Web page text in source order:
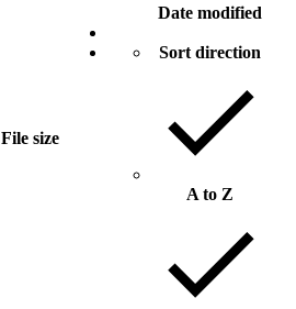
File size
Date modified
Sort direction
A to Z